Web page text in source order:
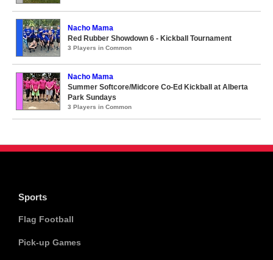
Nacho Mama
Red Rubber Showdown 6 - Kickball Tournament
3 Players in Common
Nacho Mama
Summer Softcore/Midcore Co-Ed Kickball at Alberta
Park Sundays
3 Players in Common
Sports
Flag Football
Pick-up Games